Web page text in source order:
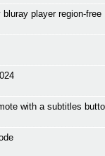
player region-free
with a subtitles